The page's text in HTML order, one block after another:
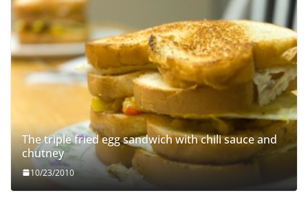
The triple fried egg sandwich with chili sauce and
chutney
10/23/2010